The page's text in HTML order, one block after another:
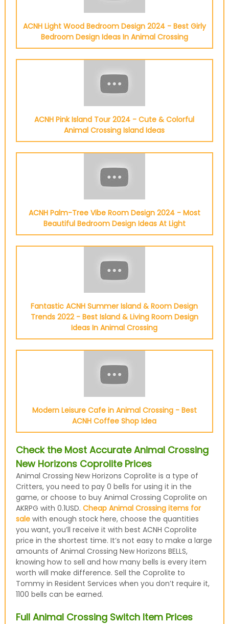
ACNH Light Wood Bedroom Design 2024 - Best Girly
Bedroom Design Ideas In Animal Crossing
ACNH Pink Island Tour 2024 - Cute & Colorful
Animal Crossing Island Ideas
ACNH Palm-Tree Vibe Room Design 2024 - Most
Beautiful Bedroom Design Ideas At Light
Fantastic ACNH Summer Island & Room Design
Trends 2022 - Best Island & Living Room Design
Ideas In Animal Crossing
Modern Leisure Cafe in Animal Crossing - Best
ACNH Coffee Shop Idea
Check the Most Accurate Animal Crossing
New Horizons Coprolite Prices
Animal Crossing New Horizons Coprolite is a type of
Critters, you need to pay 0 bells for using it in the
game, or choose to buy Animal Crossing Coprolite on
AKRPG with 0.1USD. Cheap Animal Crossing items for
salewith enough stock here, choose the quantities
you want, you’ll receive it with best ACNH Coprolite
price in the shortest time. It’s not easy to make a large
amounts of Animal Crossing New Horizons BELLS,
knowing how to sell and how many bells is every item
worth will make difference. Sell the Coprolite to
Tommy in Resident Services when you don’t require it,
1100 bells can be earned.
Full Animal Crossing Switch Item Prices